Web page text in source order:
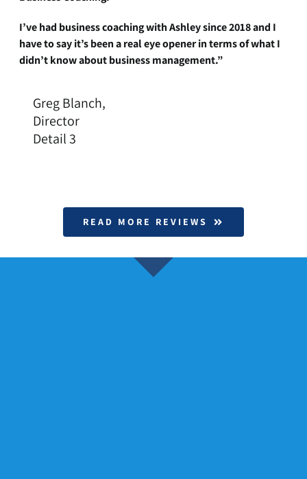
I’ve had business coaching with Ashley since 2018 and I
have to say it’s been a real eye opener in terms of what I
didn’t know about business management.”
Greg Blanch,
Director
Detail 3
READ MORE REVIEWS